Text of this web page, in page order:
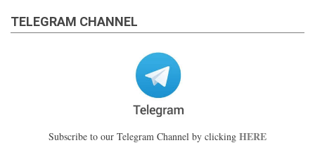
TELEGRAM CHANNEL
Subscribe to our Telegram Channel by clicking HERE